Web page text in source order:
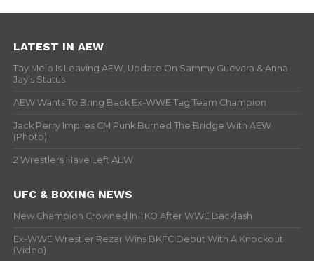
LATEST IN AEW
Tay Melo Is Leaving AEW, Update On Sammy Guevara & Anna
Jay’s Status
AEW Wants To Bring Back Ex-WWE Tag Team Champion
Jack Perry Implies CM Punk Burned The Bridge With AEW
(Photo)
2 Wrestlers Have Left AEW
UFC & BOXING NEWS
New Champion Crowned In TKO After WWE Backlash
Ex-WWE Wrestler Rezar Wins BKFC Debut With A Knockout
(Video)